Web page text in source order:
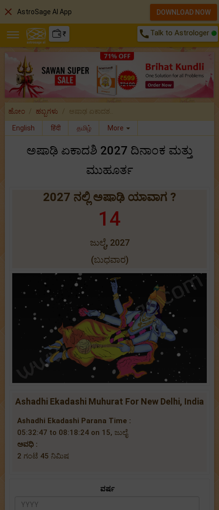
₹ call Talk to Astrologer
ಹೋಂ ಹಬ್ಬಗಳು ಆಷಾಢ ಏಕಾದಶ..
English हिंदी தமிழ் More
ಅಷಾಢಿ ಏಕಾದಶಿ 2027 ದಿನಾಂಕ ಮತ್ತು
ಮುಹೂರ್ತ
2027 ನಲ್ಲಿ ಅಷಾಢಿ ಯಾವಾಗ ?
14
ಜುಲೈ, 2027
(ಬುಧವಾರ)
Ashadhi Ekadashi Muhurat For New Delhi, India
Ashadhi Ekadashi Parana Time :
05:32:47 to 08:18:24 on 15, ಜುಲೈ
ಅವಧಿ :
2 ಗಂಟೆ 45 ನಿಮಿಷ
ವರ್ಷ
close AstroSage AI App DOWNLOAD NOW